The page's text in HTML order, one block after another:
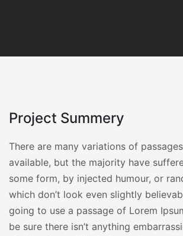
Project Summery
There are many variations of
available, but the majority have
some form, by injected humour, or
which don’t look even slightly
going to use a passage of Lorem
be sure there isn’t anything